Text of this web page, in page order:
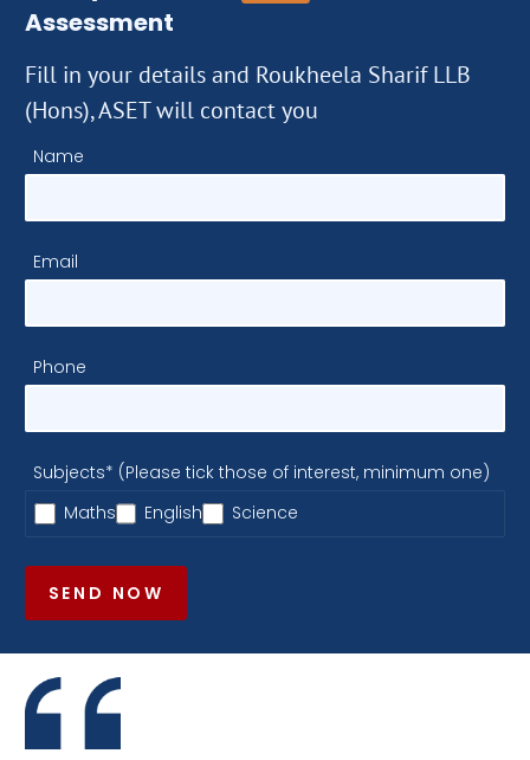
Assessment
Fill in your details and Roukheela Sharif LLB
(Hons), ASET will contact you
Name
Email
Phone
Subjects* (Please tick those of interest, minimum one)
Maths
English Science
SEND NOW